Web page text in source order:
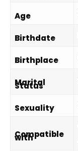
Age
Birthdate
Birthplace
Marital
Status
Sexuality
Compatible
with